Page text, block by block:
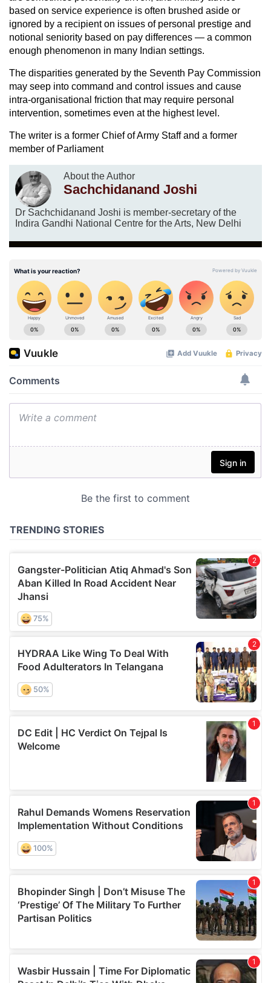
based on service experience is often brushed aside or
ignored by a recipient on issues of personal prestige and
notional seniority based on pay differences — a common
enough phenomenon in many Indian settings.
The disparities generated by the Seventh Pay Commission
may seep into command and control issues and cause
intra-organisational friction that may require personal
intervention, sometimes even at the highest level.
The writer is a former Chief of Army Staff and a former
member of Parliament
About the Author
Sachchidanand Joshi
Dr Sachchidanand Joshi is member-secretary of the
Indira Gandhi National Centre for the Arts, New Delhi